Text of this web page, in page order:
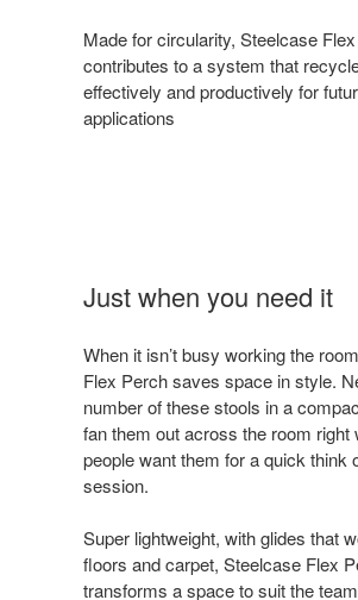
Made for circularity, Steelcase
contributes to a system that
effectively and productively for
applications
Just when you need it
When it isn’t busy working the
Flex Perch saves space in style.
number of these stools in a
fan them out across the room right
people want them for a quick think
session.
Super lightweight, with glides that
floors and carpet, Steelcase Flex
transforms a space to suit the